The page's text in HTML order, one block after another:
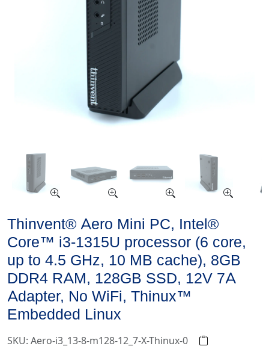
Thinvent® Aero Mini PC, Intel®
Core™ i3-1315U processor (6 core,
up to 4.5 GHz, 10 MB cache), 8GB
DDR4 RAM, 128GB SSD, 12V 7A
Adapter, No WiFi, Thinux™
Embedded Linux
SKU: Aero-i3_13-8-m128-12_7-X-Thinux-0